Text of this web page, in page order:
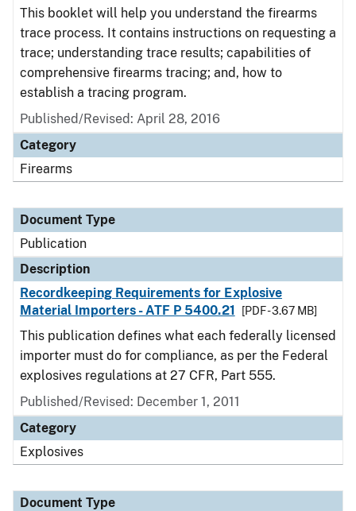
This booklet will help you understand the firearms
trace process. It contains instructions on requesting a
trace; understanding trace results; capabilities of
comprehensive firearms tracing; and, how to
establish a tracing program.
Published/Revised: April 28, 2016
Category
Firearms
Document Type
Publication
Description
Recordkeeping Requirements for Explosive
Material Importers - ATF P 5400.21
[PDF - 3.67 MB]
This publication defines what each federally licensed
importer must do for compliance, as per the Federal
explosives regulations at 27 CFR, Part 555.
Published/Revised: December 1, 2011
Category
Explosives
Document Type